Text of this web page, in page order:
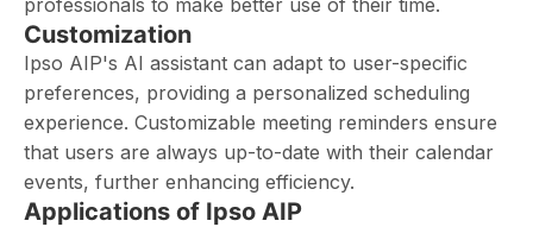
professionals to make better use of their time.
Customization
Ipso AIP's AI assistant can adapt to user-specific
preferences, providing a personalized scheduling
experience. Customizable meeting reminders ensure
that users are always up-to-date with their calendar
events, further enhancing efficiency.
Applications of Ipso AIP